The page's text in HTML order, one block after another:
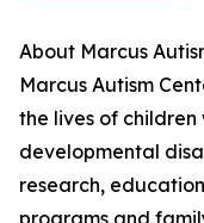
About Marcus
Marcus Autism
the lives of
developmental
research,